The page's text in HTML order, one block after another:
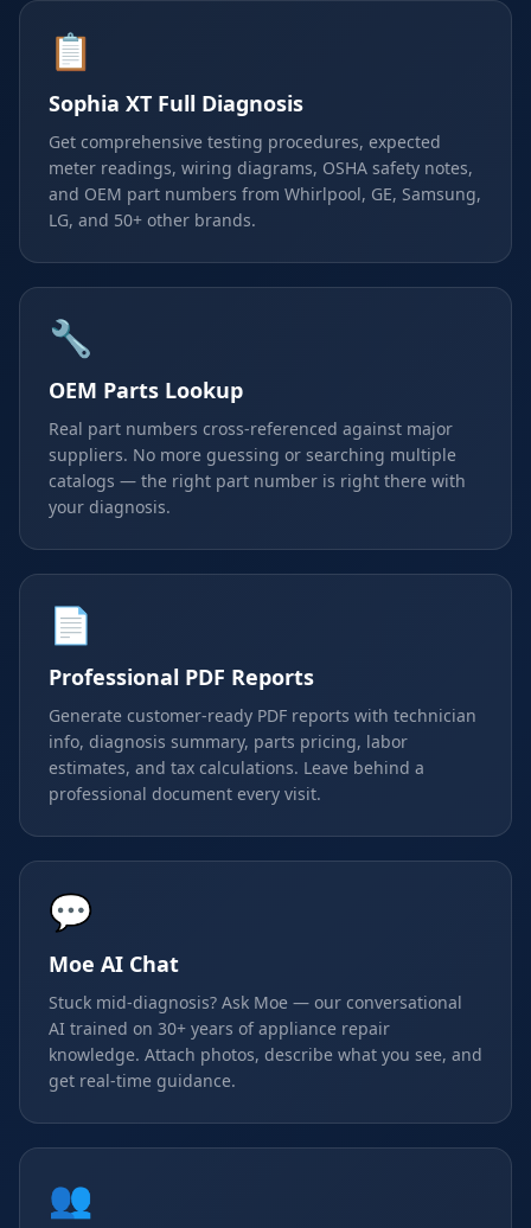
📋
Sophia XT Full Diagnosis
Get comprehensive testing procedures, expected
meter readings, wiring diagrams, OSHA safety notes,
and OEM part numbers from Whirlpool, GE, Samsung,
LG, and 50+ other brands.
🔧
OEM Parts Lookup
Real part numbers cross-referenced against major
suppliers. No more guessing or searching multiple
catalogs — the right part number is right there with
your diagnosis.
📄
Professional PDF Reports
Generate customer-ready PDF reports with technician
info, diagnosis summary, parts pricing, labor
estimates, and tax calculations. Leave behind a
professional document every visit.
💬
Moe AI Chat
Stuck mid-diagnosis? Ask Moe — our conversational
AI trained on 30+ years of appliance repair
knowledge. Attach photos, describe what you see, and
get real-time guidance.
👥